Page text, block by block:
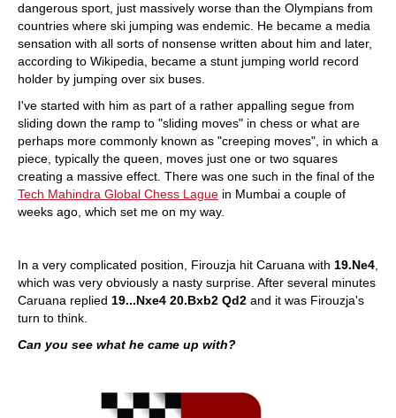
dangerous sport, just massively worse than the Olympians from
countries where ski jumping was endemic. He became a media
sensation with all sorts of nonsense written about him and later,
according to Wikipedia, became a stunt jumping world record
holder by jumping over six buses.
I've started with him as part of a rather appalling segue from
sliding down the ramp to "sliding moves" in chess or what are
perhaps more commonly known as "creeping moves", in which a
piece, typically the queen, moves just one or two squares
creating a massive effect. There was one such in the final of the
Tech Mahindra Global Chess Lague in Mumbai a couple of
weeks ago, which set me on my way.
In a very complicated position, Firouzja hit Caruana with 19.Ne4
which was very obviously a nasty surprise. After several minutes
Caruana replied 19...Nxe4 20.Bxb2 Qd2 and it was Firouzja's
turn to think.
Can you see what he came up with?